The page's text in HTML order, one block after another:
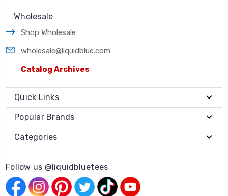
Wholesale
Shop Wholesale
wholesale@liquidblue.com
Catalog Archives
Quick Links
Popular Brands
Categories
Follow us @liquidbluetees